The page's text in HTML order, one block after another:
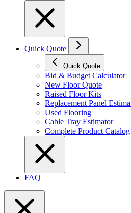
Quick Quote
Quick Quote
Bid & Budget Calculator
New Floor Quote
Raised Floor Kits
Replacement Panel
Used Flooring
Cable Tray Estimator
Complete Product Catalog
FAQ